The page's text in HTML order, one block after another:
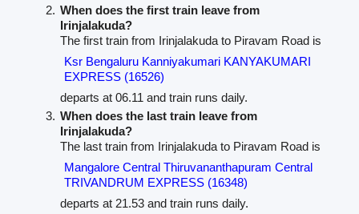
When does the first train leave from
Irinjalakuda?
The first train from Irinjalakuda to Piravam Road is
Ksr Bengaluru Kanniyakumari KANYAKUMARI
EXPRESS (16526)
departs at 06.11 and train runs daily.
When does the last train leave from
Irinjalakuda?
The last train from Irinjalakuda to Piravam Road is
Mangalore Central Thiruvananthapuram Central
TRIVANDRUM EXPRESS (16348)
departs at 21.53 and train runs daily.